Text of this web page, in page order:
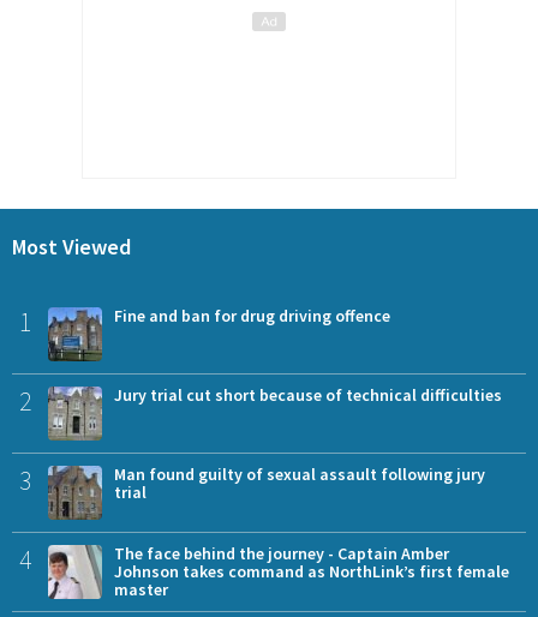
Most Viewed
1 Fine and ban for drug driving offence
2 Jury trial cut short because of technical difficulties
3
Man found guilty of sexual assault following jury
trial
4
The face behind the journey - Captain Amber
Johnson takes command as NorthLink’s first female
master